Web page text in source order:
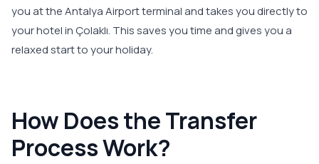
you at the Antalya Airport terminal and takes you directly to
your hotel in Çolaklı. This saves you time and gives you a
relaxed start to your holiday.
How Does the Transfer
Process Work?